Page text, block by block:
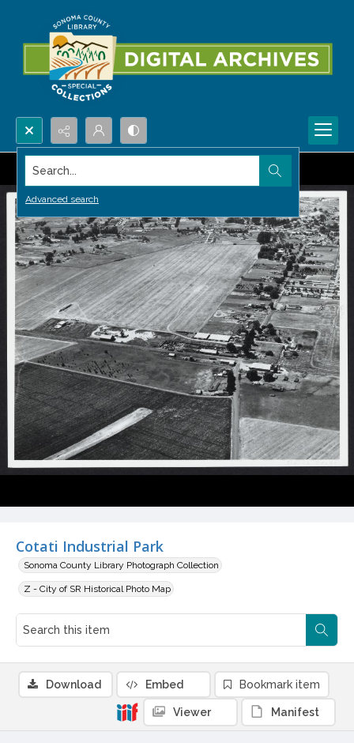
Search...
Advanced search
Cotati Industrial Park
Sonoma County Library Photograph Collection
Z - City of SR Historical Photo Map
Download Embed Bookmark item
Viewer Manifest